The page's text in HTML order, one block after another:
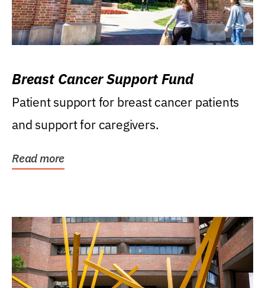
Breast Cancer Support Fund
Patient support for breast cancer patients
and support for caregivers.
Read more